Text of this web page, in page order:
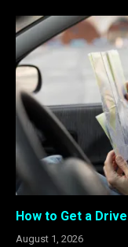
How to Get a
August 1, 2026